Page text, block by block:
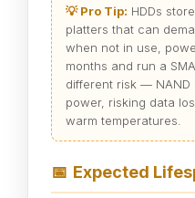
💡 Pro Tip: HDDs
platters that can
when not in use,
months and run a
different risk —
power, risking data
warm temperatures.
📅 Expected